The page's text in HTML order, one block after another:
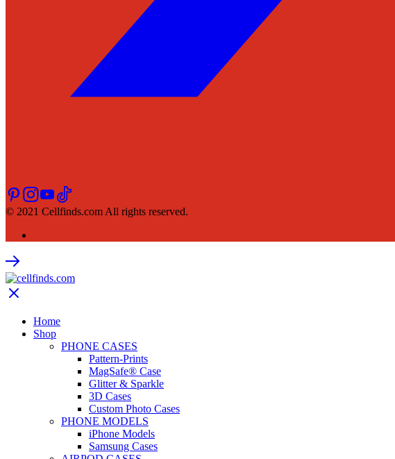
© 2021 Cellfinds.com All rights reserved.
Home
Shop
PHONE CASES
Pattern-Prints
MagSafe® Case
Glitter & Sparkle
3D Cases
Custom Photo Cases
PHONE MODELS
iPhone Models
Samsung Cases